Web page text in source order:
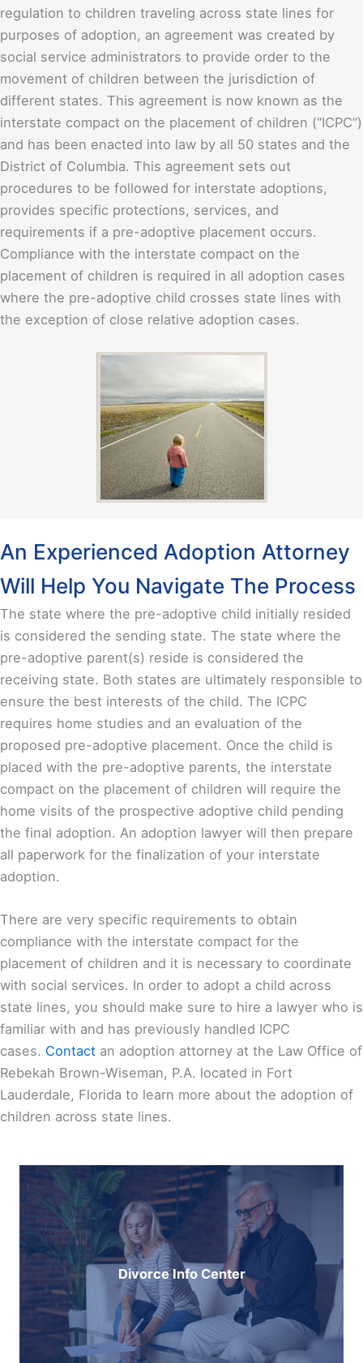
regulation to children traveling across state lines for
purposes of adoption, an agreement was created by
social service administrators to provide order to the
movement of children between the jurisdiction of
different states. This agreement is now known as the
interstate compact on the placement of children (“ICPC”)
and has been enacted into law by all 50 states and the
District of Columbia. This agreement sets out
procedures to be followed for interstate adoptions,
provides specific protections, services, and
requirements if a pre-adoptive placement occurs.
Compliance with the interstate compact on the
placement of children is required in all adoption cases
where the pre-adoptive child crosses state lines with
the exception of close relative adoption cases.
An Experienced Adoption Attorney
Will Help You Navigate The Process
The state where the pre-adoptive child initially resided
is considered the sending state. The state where the
pre-adoptive parent(s) reside is considered the
receiving state. Both states are ultimately responsible to
ensure the best interests of the child. The ICPC
requires home studies and an evaluation of the
proposed pre-adoptive placement. Once the child is
placed with the pre-adoptive parents, the interstate
compact on the placement of children will require the
home visits of the prospective adoptive child pending
the final adoption. An adoption lawyer will then prepare
all paperwork for the finalization of your interstate
adoption.
There are very specific requirements to obtain
compliance with the interstate compact for the
placement of children and it is necessary to coordinate
with social services. In order to adopt a child across
state lines, you should make sure to hire a lawyer who is
familiar with and has previously handled ICPC
cases. Contact an adoption attorney at the Law Office of
Rebekah Brown-Wiseman, P.A. located in Fort
Lauderdale, Florida to learn more about the adoption of
children across state lines.
Divorce Info Center